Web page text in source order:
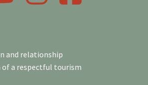
and relationship
of a respectful tourism